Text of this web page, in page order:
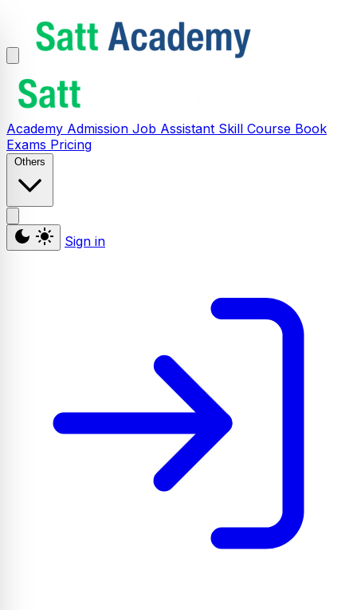
Academy Admission Job Assistant Skill Course Book
Exams Pricing
Others
Sign in